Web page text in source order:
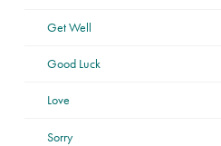
Get Well
Good Luck
Love
Sorry